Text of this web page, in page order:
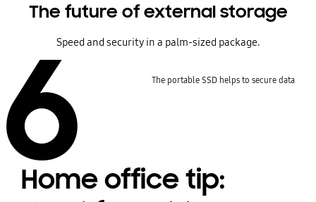
The future of external storage
Speed and security in a palm-sized package.
The portable SSD helps to secure data
6
Home office tip: